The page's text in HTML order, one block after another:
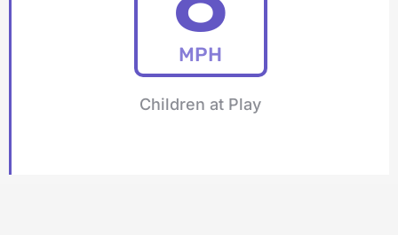
MPH
Children at Play